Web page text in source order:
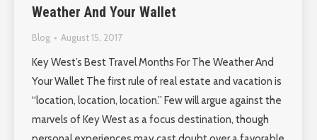
Weather And Your Wallet
Blog August 15, 2017
Key West’s Best Travel Months For The Weather And
Your Wallet The first rule of real estate and vacation is
“location, location, location.” Few will argue against the
marvels of Key West as a focus destination, though